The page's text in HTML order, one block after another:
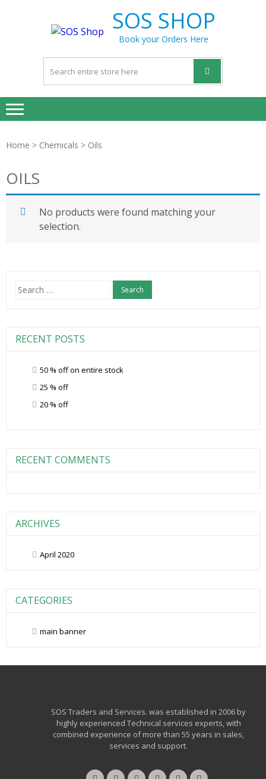
SOS SHOP
Book your Orders Here
Home > Chemicals > Oils
OILS
No products were found matching your
selection.
Search
for:
RECENT POSTS
50 % off on entire stock
25 % off
20 % off
RECENT COMMENTS
ARCHIVES
April 2020
CATEGORIES
main banner
SOS Traders and Services. was established in 2006 by
highly experienced Technical services experts, with
combined experience of more than 55 years in sales,
services and support.